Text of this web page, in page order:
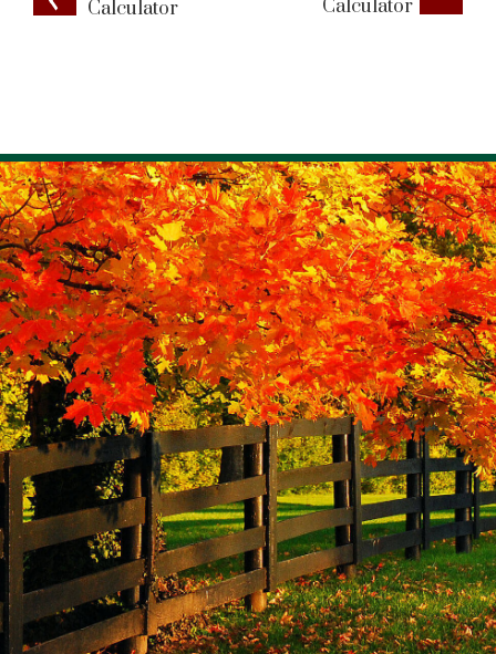
Calculator
Calculator